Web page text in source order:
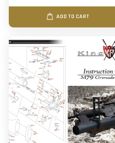
ADD TO CART